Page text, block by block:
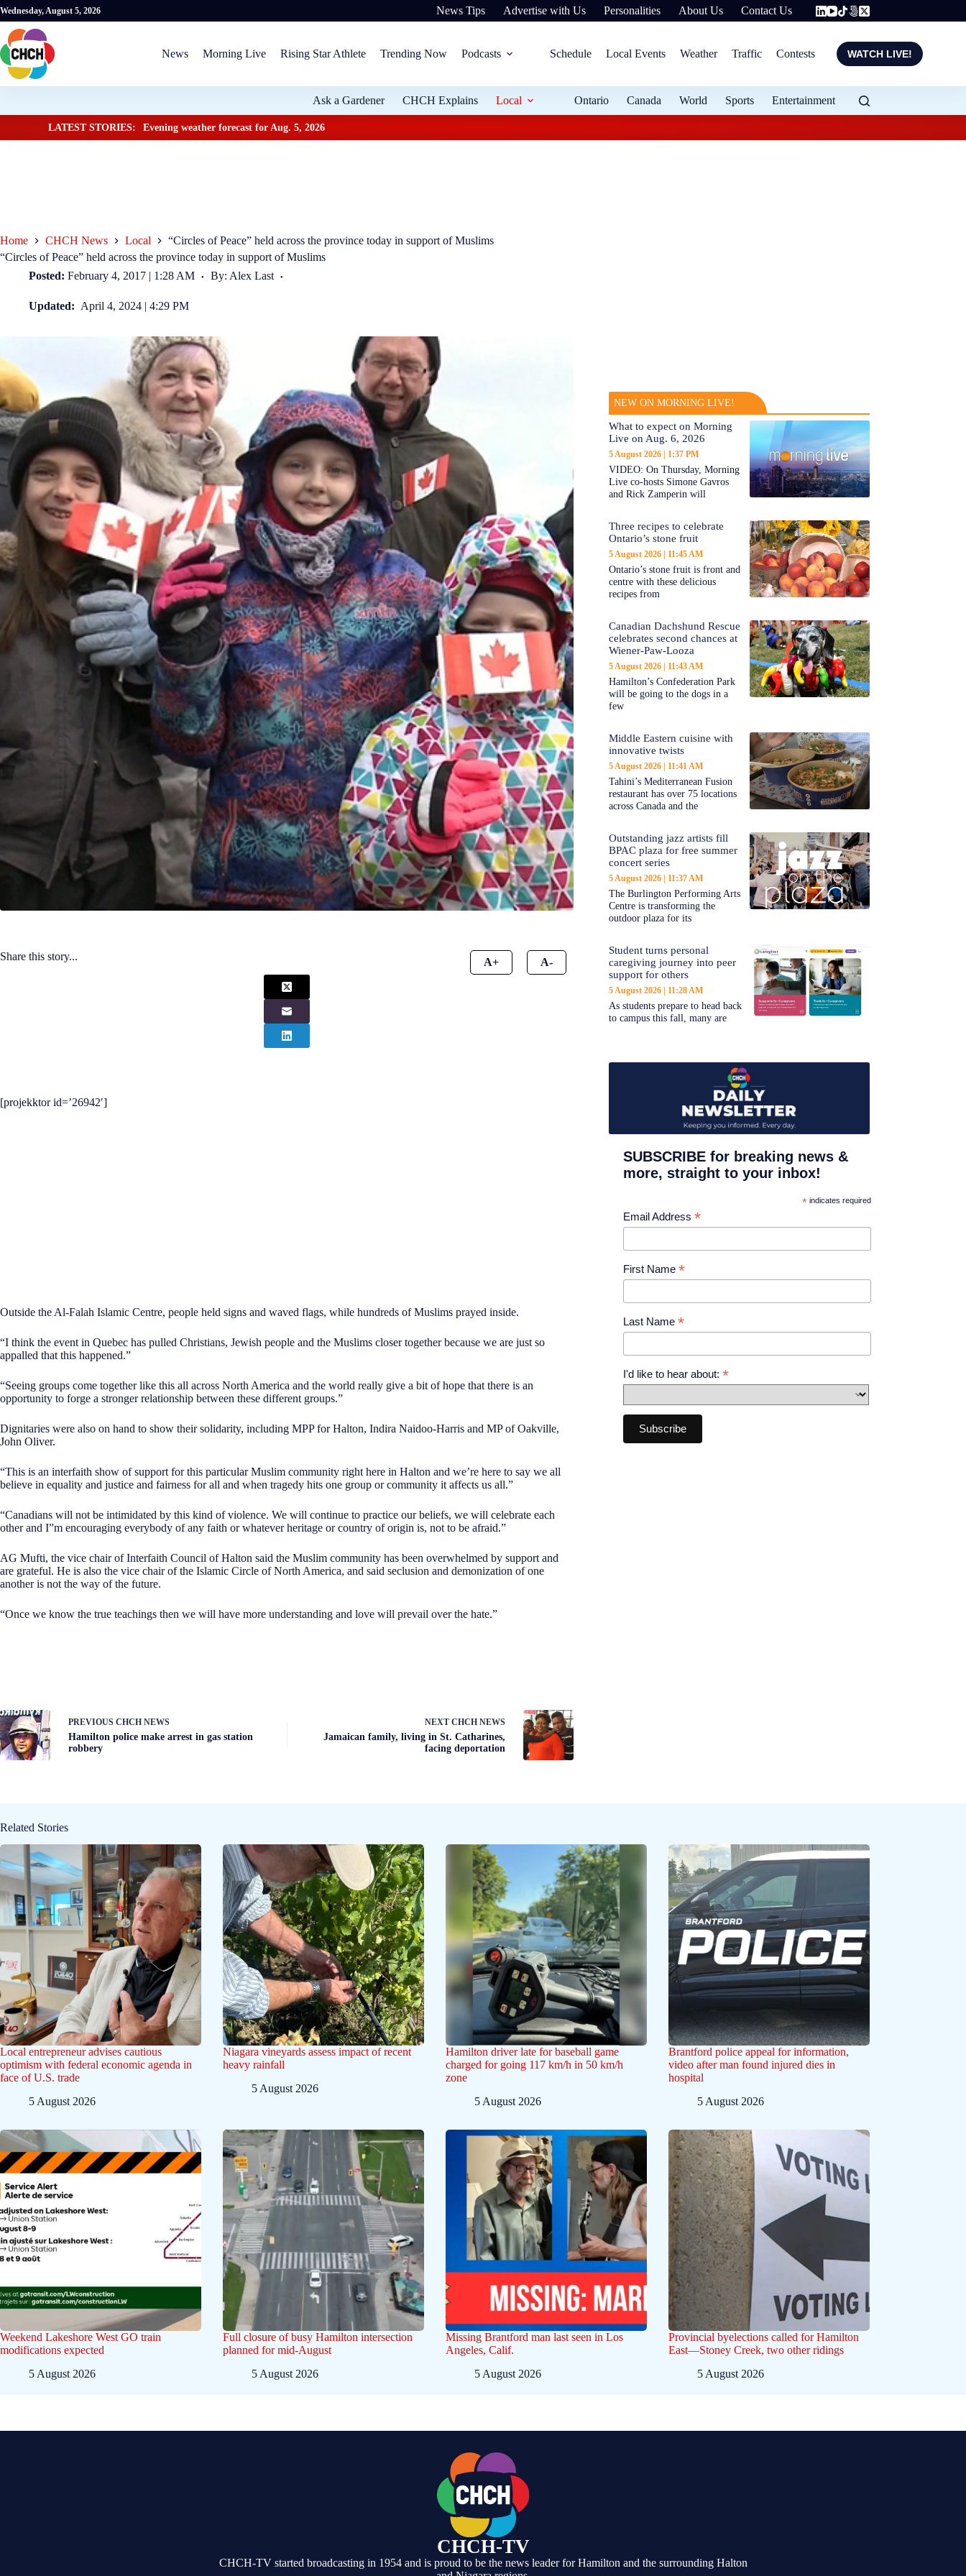
Wednesday, August 5, 2026 News Tips Advertise with Us Personalities About Us Contact Us
News Morning Live Rising Star Athlete Trending Now Podcasts Schedule Local Events Weather Traffic Contests WATCH LIVE!
Ask a Gardener CHCH Explains Local Ontario Canada World Sports Entertainment
LATEST STORIES: Evening weather forecast for Aug. 5, 2026
Home CHCH News Local
“Circles of Peace” held across the province today in support of Muslims
“Circles of Peace” held across the province today in support of Muslims
Posted: February 4, 2017 | 1:28 AM By: Alex Last
Updated: April 4, 2024 | 4:29 PM
Share this story... A+ A-
[projekktor id=’26942′]
Outside the Al-Falah Islamic Centre, people held signs and waved flags, while hundreds of Muslims prayed inside.
“I think the event in Quebec has pulled Christians, Jewish people and the Muslims closer together because we are just so
appalled that this happened.”
“Seeing groups come together like this all across North America and the world really give a bit of hope that there is an
opportunity to forge a stronger relationship between these different groups.”
Dignitaries were also on hand to show their solidarity, including MPP for Halton, Indira Naidoo-Harris and MP of Oakville,
John Oliver.
“This is an interfaith show of support for this particular Muslim community right here in Halton and we’re here to say we all
believe in equality and justice and fairness for all and when tragedy hits one group or community it affects us all.”
“Canadians will not be intimidated by this kind of violence. We will continue to practice our beliefs, we will celebrate each
other and I”m encouraging everybody of any faith or whatever heritage or country of origin is, not to be afraid.”
AG Mufti, the vice chair of Interfaith Council of Halton said the Muslim community has been overwhelmed by support and
are grateful. He is also the vice chair of the Islamic Circle of North America, and said seclusion and demonization of one
another is not the way of the future.
“Once we know the true teachings then we will have more understanding and love will prevail over the hate.”
PREVIOUS CHCH NEWS
Hamilton police make arrest in gas station
robbery
NEXTCHCH NEWS
Jamaican family, living in St. Catharines,
facing deportation
NEW ON MORNING LIVE!
What to expect on Morning
Live on Aug. 6, 2026
5 August 2026 1:37 PM
VIDEO: On Thursday, Morning
Live co-hosts Simone Gavros
and Rick Zamperin will
Three recipes to celebrate
Ontario’s stone fruit
5 August 2026 11:45 AM
Ontario’s stone fruit is front and
centre with these delicious
recipes from
Canadian Dachshund Rescue
celebrates second chances at
Wiener-Paw-Looza
5 August 2026 11:43 AM
Hamilton’s Confederation Park
will be going to the dogs in a
few
Middle Eastern cuisine with
innovative twists
5 August 2026 11:41 AM
Tahini’s Mediterranean Fusion
restaurant has over 75 locations
across Canada and the
Outstanding jazz artists fill
BPAC plaza for free summer
concert series
5 August 2026 11:37 AM
The Burlington Performing Arts
Centre is transforming the
outdoor plaza for its
Student turns personal
caregiving journey into peer
support for others
5 August 2026 11:28 AM
As students prepare to head back
to campus this fall, many are
SUBSCRIBE for breaking news &
more, straight to your inbox!
* indicates required
Email Address *
First Name *
Last Name *
I'd like to hear about: *
Related Stories
Local entrepreneur advises cautious
optimism with federal economic agenda in
face of U.S. trade
5 August 2026
Niagara vineyards assess impact of recent
heavy rainfall
5 August 2026
Hamilton driver late for baseball game
charged for going 117 km/h in 50 km/h
zone
5 August 2026
Brantford police appeal for information,
video after man found injured dies in
hospital
5 August 2026
Weekend Lakeshore West GO train
modifications expected
5 August 2026
Full closure of busy Hamilton intersection
planned for mid-August
5 August 2026
Missing Brantford man last seen in Los
Angeles, Calif.
5 August 2026
Provincial byelections called for Hamilton
East—Stoney Creek, two other ridings
5 August 2026
CHCH-TV
CHCH-TV started broadcasting in 1954 and is proud to be the news leader for Hamilton and the surrounding Halton